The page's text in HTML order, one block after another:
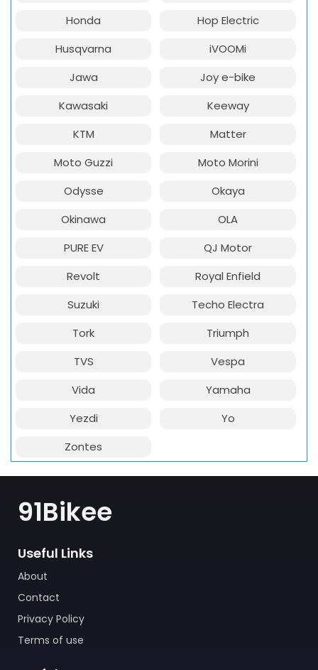
Honda
Hop Electric
Husqvarna
iVOOMi
Jawa
Joy e-bike
Kawasaki
Keeway
KTM
Matter
Moto Guzzi
Moto Morini
Odysse
Okaya
Okinawa
OLA
PURE EV
QJ Motor
Revolt
Royal Enfield
Suzuki
Techo Electra
Tork
Triumph
TVS
Vespa
Vida
Yamaha
Yezdi
Yo
Zontes
91Bikee
Useful Links
About
Contact
Privacy Policy
Terms of use